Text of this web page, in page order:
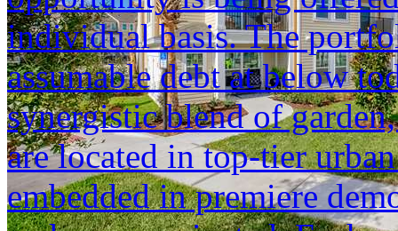
individual basis. The
assumable debt at below
synergistic blend of
are located in top-tier
embedded in premiere